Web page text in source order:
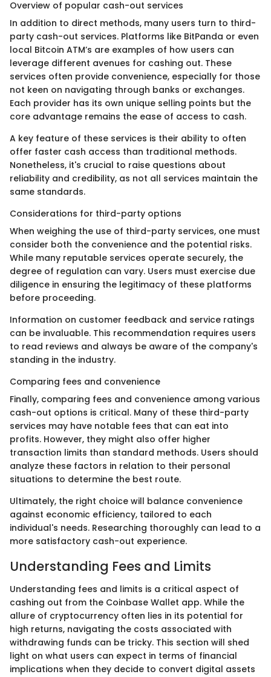
Overview of popular cash-out services
In addition to direct methods, many users turn to third-
party cash-out services. Platforms like BitPanda or even
local Bitcoin ATM’s are examples of how users can
leverage different avenues for cashing out. These
services often provide convenience, especially for those
not keen on navigating through banks or exchanges.
Each provider has its own unique selling points but the
core advantage remains the ease of access to cash.
A key feature of these services is their ability to often
offer faster cash access than traditional methods.
Nonetheless, it's crucial to raise questions about
reliability and credibility, as not all services maintain the
same standards.
Considerations for third-party options
When weighing the use of third-party services, one must
consider both the convenience and the potential risks.
While many reputable services operate securely, the
degree of regulation can vary. Users must exercise due
diligence in ensuring the legitimacy of these platforms
before proceeding.
Information on customer feedback and service ratings
can be invaluable. This recommendation requires users
to read reviews and always be aware of the company's
standing in the industry.
Comparing fees and convenience
Finally, comparing fees and convenience among various
cash-out options is critical. Many of these third-party
services may have notable fees that can eat into
profits. However, they might also offer higher
transaction limits than standard methods. Users should
analyze these factors in relation to their personal
situations to determine the best route.
Ultimately, the right choice will balance convenience
against economic efficiency, tailored to each
individual's needs. Researching thoroughly can lead to a
more satisfactory cash-out experience.
Understanding Fees and Limits
Understanding fees and limits is a critical aspect of
cashing out from the Coinbase Wallet app. While the
allure of cryptocurrency often lies in its potential for
high returns, navigating the costs associated with
withdrawing funds can be tricky. This section will shed
light on what users can expect in terms of financial
implications when they decide to convert digital assets